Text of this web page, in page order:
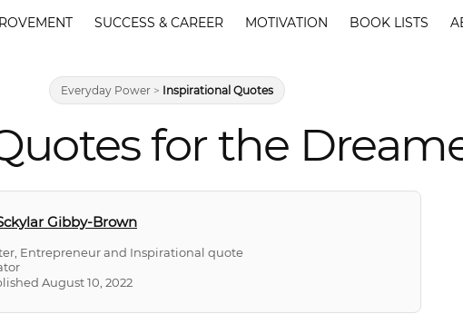
SUCCESS & CAREER MOTIVATION BOOK LISTS
Everyday Power > Inspirational Quotes
for the
Gibby-Brown
Entrepreneur and Inspirational quote
August 10, 2022